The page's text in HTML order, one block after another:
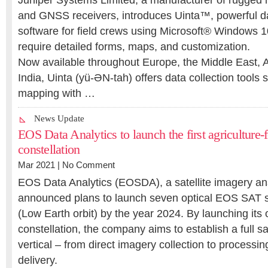
and GNSS receivers, introduces Uinta™, powerful
software for field crews using Microsoft® Windows
require detailed forms, maps, and customization.
Now available throughout Europe, the Middle East,
India, Uinta (yü-ӘN-tah) offers data collection tools
mapping with …
News Update
EOS Data Analytics to launch the first agriculture-
constellation
Mar 2021 | No Comment
EOS Data Analytics (EOSDA), a satellite imagery
announced plans to launch seven optical EOS SAT
(Low Earth orbit) by the year 2024. By launching its
constellation, the company aims to establish a full
vertical – from direct imagery collection to
delivery.